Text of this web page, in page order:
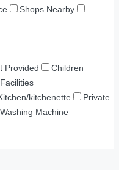
Shops Nearby
Provided
Children
kitchenette
Private
Washing Machine